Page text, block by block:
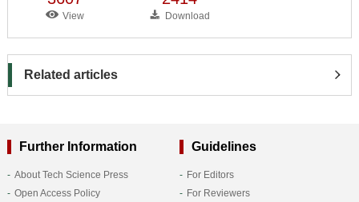
View Download
Related articles
Further Information
About Tech Science Press
Open Access Policy
Guidelines
For Editors
For Reviewers